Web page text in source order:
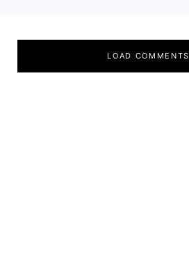
LOAD COMMENTS